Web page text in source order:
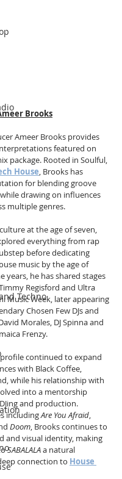
Techno
Brooks
Ameer Brooks provides
featured on
package. Rooted in Soulful,
House , Brooks has
for blending groove
drawing on influences
multiple genres.
at the age of seven,
everything from rap
before dedicating
music by the age of
years, he has shared stages
Regisford and Ultra
Music Week, later appearing
Chosen Few DJs and
Morales, DJ Spinna and
Frenzy.
continued to expand
with Black Coffee,
while his relationship with
into a mentorship
and production.
including Are You Afraid
Doom , Brooks continues to
and visual identity, making
SABALALA a natural
connection to House